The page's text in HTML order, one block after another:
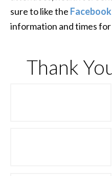
sure to like the Facebook
information and times
Thank